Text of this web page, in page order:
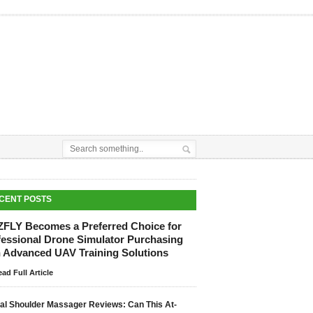
POSTS
Becomes a Preferred Choice for
Drone Simulator Purchasing
Advanced UAV Training Solutions
Full Article
Shoulder Massager Reviews: Can This At-